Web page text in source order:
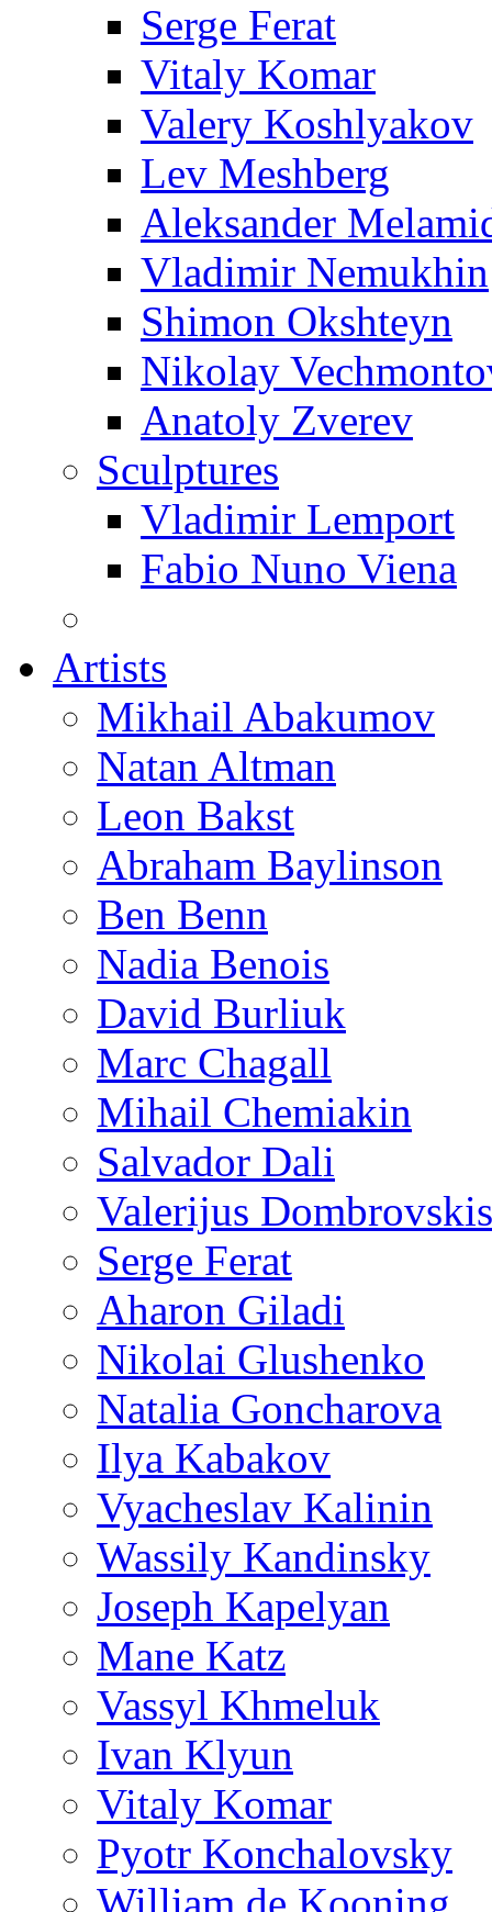
Serge Ferat
Vitaly Komar
Valery Koshlyakov
Lev Meshberg
Aleksander
Vladimir Nemukhin
Shimon Okshteyn
Nikolay
Anatoly Zverev
Sculptures
Vladimir Lemport
Fabio Nuno Viena
Artists
Mikhail Abakumov
Natan Altman
Leon Bakst
Abraham Baylinson
Ben Benn
Nadia Benois
David Burliuk
Marc Chagall
Mihail Chemiakin
Salvador Dali
Valerijus Dombrovskis
Serge Ferat
Aharon Giladi
Nikolai Glushenko
Natalia Goncharova
Ilya Kabakov
Vyacheslav Kalinin
Wassily Kandinsky
Joseph Kapelyan
Mane Katz
Vassyl Khmeluk
Ivan Klyun
Vitaly Komar
Pyotr Konchalovsky